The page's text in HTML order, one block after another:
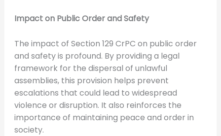
Impact on Public Order and Safety
The impact of Section 129 CrPC on public order
and safety is profound. By providing a legal
framework for the dispersal of unlawful
assemblies, this provision helps prevent
escalations that could lead to widespread
violence or disruption. It also reinforces the
importance of maintaining peace and order in
society.